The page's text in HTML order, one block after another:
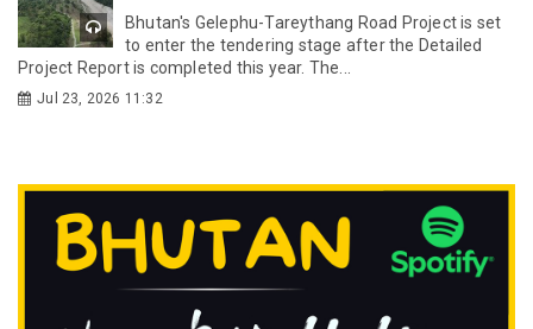
Bhutan's Gelephu-Tareythang Road Project is set
to enter the tendering stage after the Detailed
Project Report is completed this year. The...
Jul 23, 2026 11:32